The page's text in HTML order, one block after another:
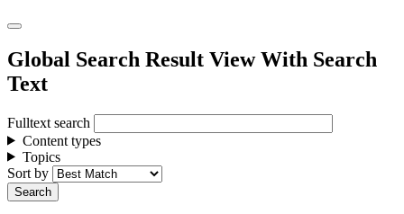
Global Search Result View With Search
Text
Fulltext search
Content types
Topics
Sort by